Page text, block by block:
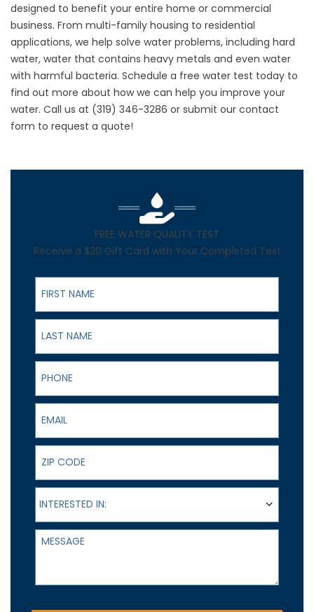
designed to benefit your entire home or commercial
business. From multi-family housing to residential
applications, we help solve water problems, including hard
water, water that contains heavy metals and even water
with harmful bacteria. Schedule a free water test today to
find out more about how we can help you improve your
water. Call us at (319) 346-3286 or submit our contact
form to request a quote!
FREE WATER QUALITY TEST
Receive a $20 Gift Card with Your Completed Test
First Name
Last Name
Phone
Email
ZIP Code
Interested In:
INTERESTED IN:
Message